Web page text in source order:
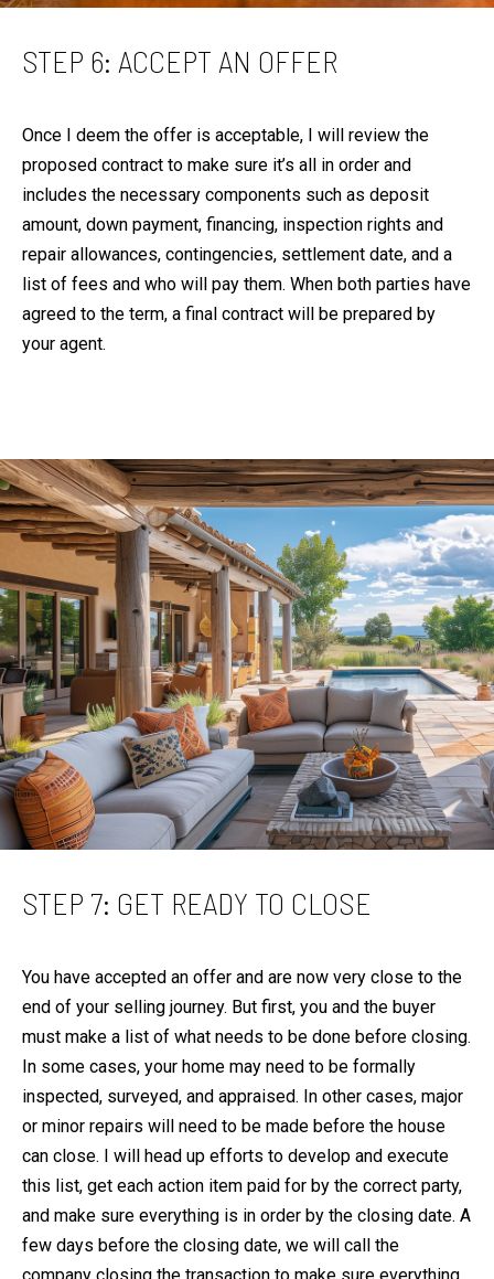
STEP 6: ACCEPT AN OFFER
Once I deem the offer is acceptable, I will review the
proposed contract to make sure it’s all in order and
includes the necessary components such as deposit
amount, down payment, financing, inspection rights and
repair allowances, contingencies, settlement date, and a
list of fees and who will pay them. When both parties have
agreed to the term, a final contract will be prepared by
your agent.
STEP 7: GET READY TO CLOSE
You have accepted an offer and are now very close to the
end of your selling journey. But first, you and the buyer
must make a list of what needs to be done before closing.
In some cases, your home may need to be formally
inspected, surveyed, and appraised. In other cases, major
or minor repairs will need to be made before the house
can close. I will head up efforts to develop and execute
this list, get each action item paid for by the correct party,
and make sure everything is in order by the closing date. A
few days before the closing date, we will call the